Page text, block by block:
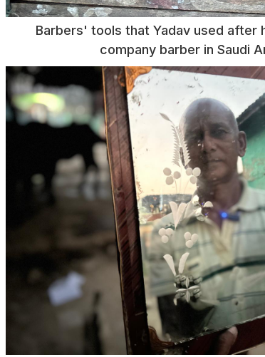
Barbers' tools that Yadav used after
company barber in Saudi